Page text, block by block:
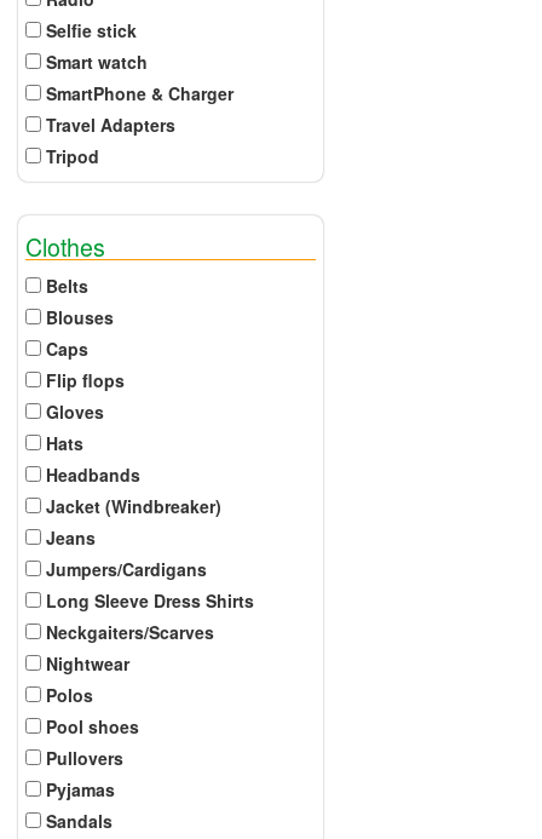
Selfie stick
Smart watch
SmartPhone & Charger
Travel Adapters
Tripod
Clothes
Belts
Blouses
Caps
Flip flops
Gloves
Hats
Headbands
Jacket (Windbreaker)
Jeans
Jumpers/Cardigans
Long Sleeve Dress Shirts
Neckgaiters/Scarves
Nightwear
Polos
Pool shoes
Pullovers
Pyjamas
Sandals